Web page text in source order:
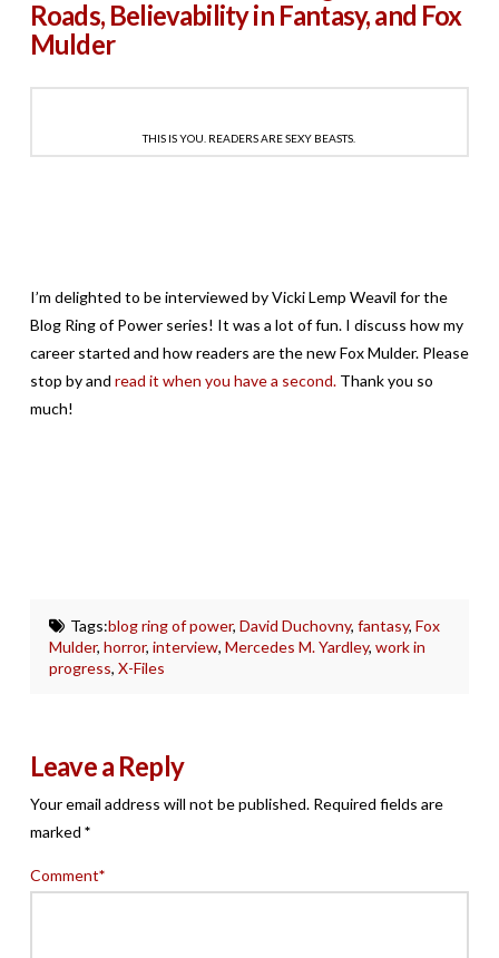
Roads, Believability in Fantasy, and Fox
Mulder
THIS IS YOU. READERS ARE SEXY BEASTS.
I’m delighted to be interviewed by Vicki Lemp Weavil for the
Blog Ring of Power series! It was a lot of fun. I discuss how my
career started and how readers are the new Fox Mulder. Please
stop by and read it when you have a second.Thank you so
much!
Tags:blog ring of power, David Duchovny, fantasy, Fox
Mulder,horror,interview,Mercedes M. Yardley,work in
progress,X-Files
Leave a Reply
Your email address will not be published. Required fields are
marked *
Comment*